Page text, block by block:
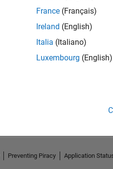
France (Français)
Ireland (English)
Italia (Italiano)
Luxembourg (English)
Preventing Piracy Application